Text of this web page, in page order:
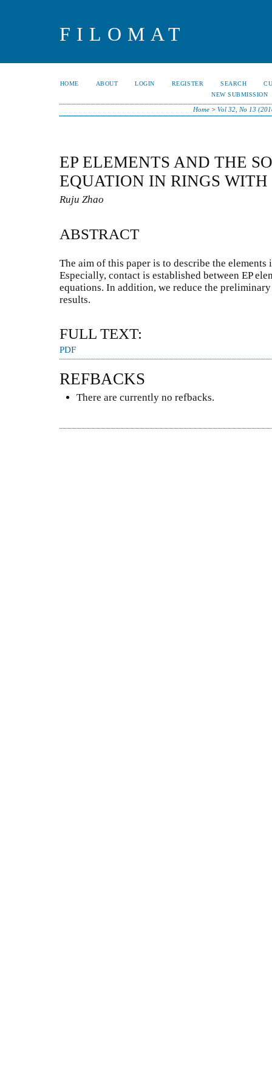
FILOMAT
HOME ABOUT LOGIN REGISTER SEARCH
NEW SUBMISSION
Home >Vol 32, No 13
EP ELEMENTS AND THE
EQUATION IN RINGS
Ruju Zhao
ABSTRACT
The aim of this paper is to describe the
Especially, contact is established between EP
equations. In addition, we reduce the
results.
FULL TEXT:
PDF
REFBACKS
There are currently no refbacks.